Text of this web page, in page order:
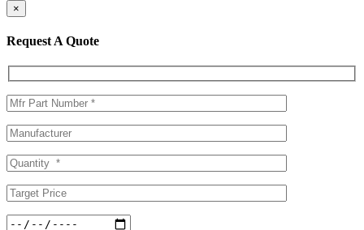
×
Request A Quote